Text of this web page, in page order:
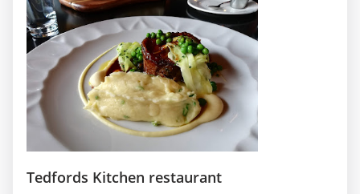
Tedfords Kitchen restaurant